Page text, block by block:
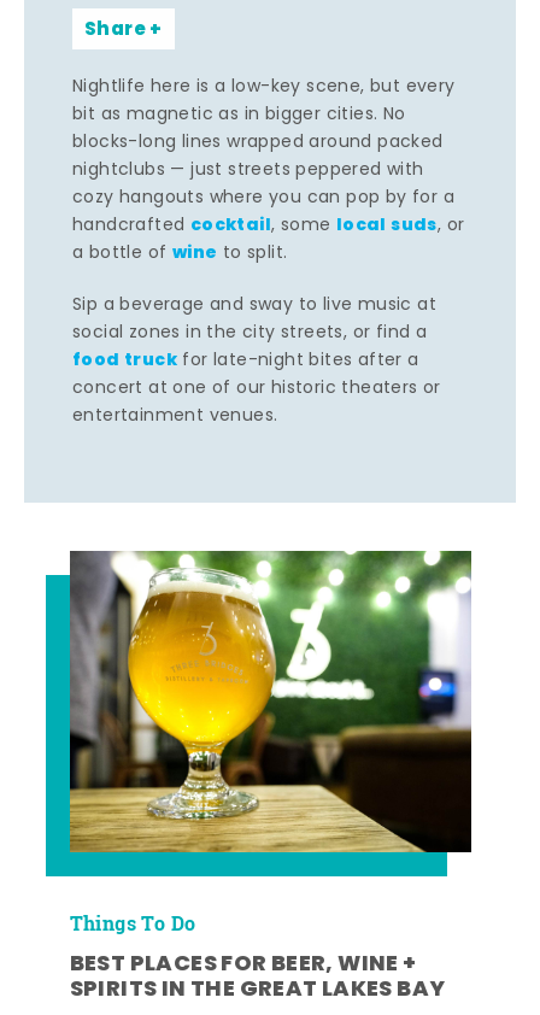
Share
Nightlife here is a low-key scene, but every
bit as magnetic as in bigger cities. No
blocks-long lines wrapped around packed
nightclubs — just streets peppered with
cozy hangouts where you can pop by for a
handcrafted cocktail, some local suds, or
a bottle of wine to split.
Sip a beverage and sway to live music at
social zones in the city streets, or find a
food truck for late-night bites after a
concert at one of our historic theaters or
entertainment venues.
Things To Do
BEST PLACES FOR BEER, WINE +
SPIRITS IN THE GREAT LAKES BAY